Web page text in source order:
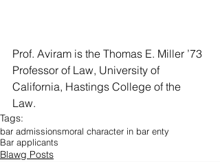
Prof. Aviram is the Thomas E. Miller ’73
Professor of Law, University of
California, Hastings College of the
Law.
Tags:
bar admissionsmoral character in bar enty
Bar applicants
Blawg Posts